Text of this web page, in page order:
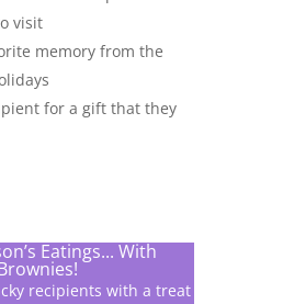
visit
memory from the
for a gift that they
Eatings... With
recipients with a treat